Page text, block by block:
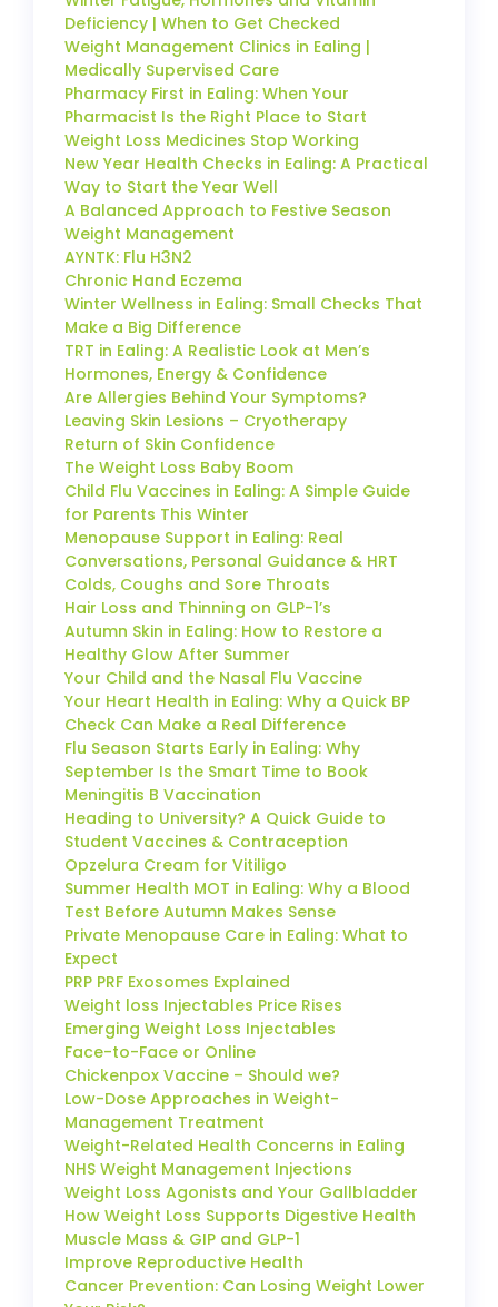
Deficiency | When to Get Checked
Weight Management Clinics in Ealing |
Medically Supervised Care
Pharmacy First in Ealing: When Your
Pharmacist Is the Right Place to Start
Weight Loss Medicines Stop Working
New Year Health Checks in Ealing: A Practical
Way to Start the Year Well
A Balanced Approach to Festive Season
Weight Management
AYNTK: Flu H3N2
Chronic Hand Eczema
Winter Wellness in Ealing: Small Checks That
Make a Big Difference
TRT in Ealing: A Realistic Look at Men’s
Hormones, Energy & Confidence
Are Allergies Behind Your Symptoms?
Leaving Skin Lesions – Cryotherapy
Return of Skin Confidence
The Weight Loss Baby Boom
Child Flu Vaccines in Ealing: A Simple Guide
for Parents This Winter
Menopause Support in Ealing: Real
Conversations, Personal Guidance & HRT
Colds, Coughs and Sore Throats
Hair Loss and Thinning on GLP-1’s
Autumn Skin in Ealing: How to Restore a
Healthy Glow After Summer
Your Child and the Nasal Flu Vaccine
Your Heart Health in Ealing: Why a Quick BP
Check Can Make a Real Difference
Flu Season Starts Early in Ealing: Why
September Is the Smart Time to Book
Meningitis B Vaccination
Heading to University? A Quick Guide to
Student Vaccines & Contraception
Opzelura Cream for Vitiligo
Summer Health MOT in Ealing: Why a Blood
Test Before Autumn Makes Sense
Private Menopause Care in Ealing: What to
Expect
PRP PRF Exosomes Explained
Weight loss Injectables Price Rises
Emerging Weight Loss Injectables
Face-to-Face or Online
Chickenpox Vaccine – Should we?
Low-Dose Approaches in Weight-
Management Treatment
Weight-Related Health Concerns in Ealing
NHS Weight Management Injections
Weight Loss Agonists and Your Gallbladder
How Weight Loss Supports Digestive Health
Muscle Mass & GIP and GLP-1
Improve Reproductive Health
Cancer Prevention: Can Losing Weight Lower